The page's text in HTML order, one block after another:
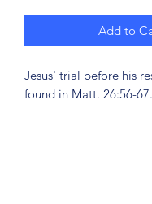
Add to
Jesus' trial before his
found in Matt. 26:56-67.